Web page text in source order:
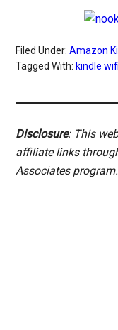
Filed Under:Amazon
Tagged With: kindle
Disclosure: This
affiliate links
Associates program.